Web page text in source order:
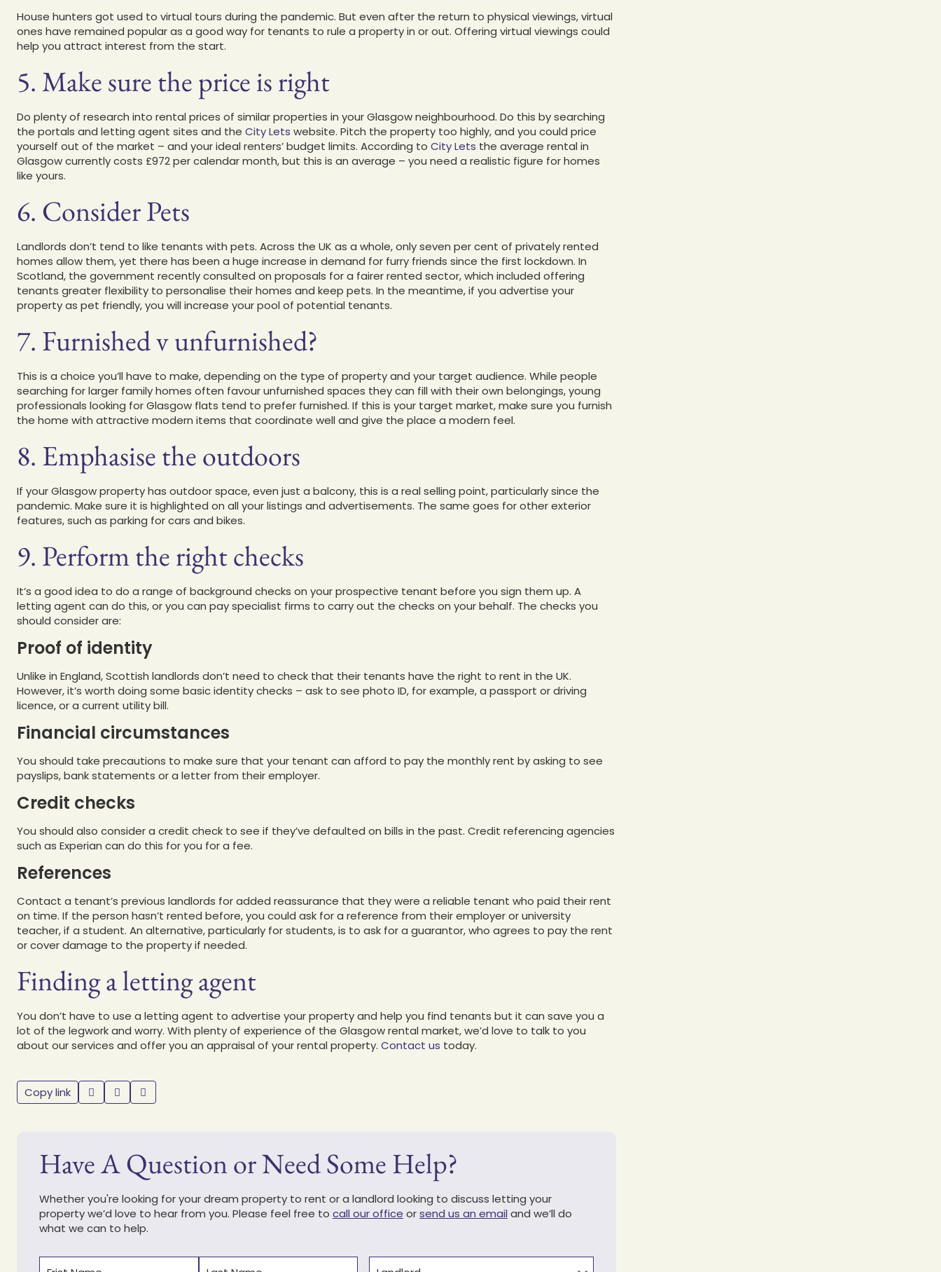
House hunters got used to virtual tours during the pandemic. But even after the return to physical viewings, virtual
ones have remained popular as a good way for tenants to rule a property in or out. Offering virtual viewings could
help you attract interest from the start.
5. Make sure the price is right
Do plenty of research into rental prices of similar properties in your Glasgow neighbourhood. Do this by searching
the portals and letting agent sites and the City Lets website. Pitch the property too highly, and you could price
yourself out of the market – and your ideal renters’ budget limits. According to City Lets the average rental in
Glasgow currently costs £972 per calendar month, but this is an average – you need a realistic figure for homes
like yours.
6. Consider Pets
Landlords don’t tend to like tenants with pets. Across the UK as a whole, only seven per cent of privately rented
homes allow them, yet there has been a huge increase in demand for furry friends since the first lockdown. In
Scotland, the government recently consulted on proposals for a fairer rented sector, which included offering
tenants greater flexibility to personalise their homes and keep pets. In the meantime, if you advertise your
property as pet friendly, you will increase your pool of potential tenants.
7. Furnished v unfurnished?
This is a choice you’ll have to make, depending on the type of property and your target audience. While people
searching for larger family homes often favour unfurnished spaces they can fill with their own belongings, young
professionals looking for Glasgow flats tend to prefer furnished. If this is your target market, make sure you furnish
the home with attractive modern items that coordinate well and give the place a modern feel.
8. Emphasise the outdoors
If your Glasgow property has outdoor space, even just a balcony, this is a real selling point, particularly since the
pandemic. Make sure it is highlighted on all your listings and advertisements. The same goes for other exterior
features, such as parking for cars and bikes.
9. Perform the right checks
It’s a good idea to do a range of background checks on your prospective tenant before you sign them up. A
letting agent can do this, or you can pay specialist firms to carry out the checks on your behalf. The checks you
should consider are:
Proof of identity
Unlike in England, Scottish landlords don’t need to check that their tenants have the right to rent in the UK.
However, it’s worth doing some basic identity checks – ask to see photo ID, for example, a passport or driving
licence, or a current utility bill.
Financial circumstances
You should take precautions to make sure that your tenant can afford to pay the monthly rent by asking to see
payslips, bank statements or a letter from their employer.
Credit checks
You should also consider a credit check to see if they’ve defaulted on bills in the past. Credit referencing agencies
such as Experian can do this for you for a fee.
References
Contact a tenant’s previous landlords for added reassurance that they were a reliable tenant who paid their rent
on time. If the person hasn’t rented before, you could ask for a reference from their employer or university
teacher, if a student. An alternative, particularly for students, is to ask for a guarantor, who agrees to pay the rent
or cover damage to the property if needed.
Finding a letting agent
You don’t have to use a letting agent to advertise your property and help you find tenants but it can save you a
lot of the legwork and worry. With plenty of experience of the Glasgow rental market, we’d love to talk to you
about our services and offer you an appraisal of your rental property. Contact us today.
Copy link
Have A Question or Need Some Help?
Whether you're looking for your dream property to rent or a landlord looking to discuss letting your
property we’d love to hear from you. Please feel free to call our office orsend us an email and we’ll do
what we can to help.